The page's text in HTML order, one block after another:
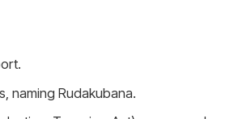
naming Rudakubana.